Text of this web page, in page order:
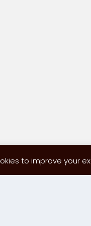
to improve your